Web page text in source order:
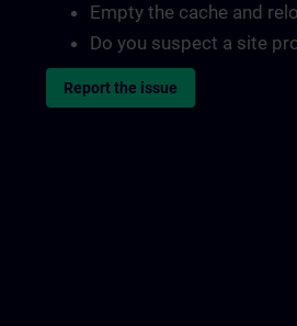
Empty the cache and
Do you suspect a site
Report the issue